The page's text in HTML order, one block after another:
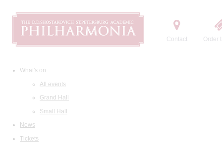
Contact Order
What's on
All events
Grand Hall
Small Hall
News
Tickets